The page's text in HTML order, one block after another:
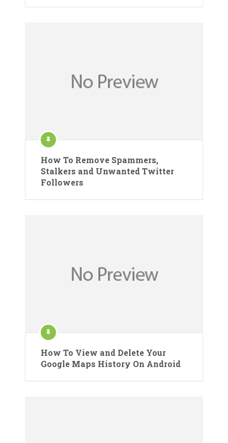
How To Remove Spammers,
Stalkers and Unwanted Twitter
Followers
How To View and Delete Your
Google Maps History On Android